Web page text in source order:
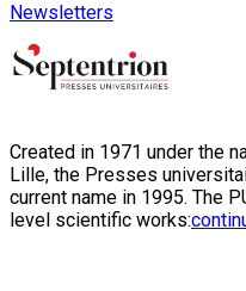
Newsletters
Created in 1971 under the
Lille, the Presses
current name in 1995. The
level scientific works: